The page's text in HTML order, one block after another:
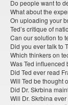
Do people want to
What about the
On uploading your
Ted’s critique of
Can our solution to
Did you ever talk to
Which thinkers on
Was Ted influenced
Did Ted ever read
Will Ted be thought
Did Dr. Skrbina
Will Dr. Skrbina